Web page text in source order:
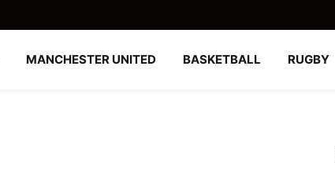
MANCHESTER UNITED BASKETBALL RUGBY